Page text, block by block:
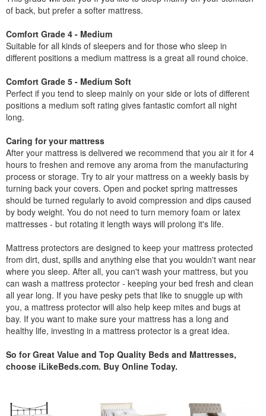
of back, but prefer a softer mattress.
Comfort Grade 4 - Medium
Suitable for all kinds of sleepers and for those who sleep in
different positions a medium mattress is a great all round choice.
Comfort Grade 5 - Medium Soft
Perfect if you tend to sleep mainly on your side or lots of different
positions a medium soft rating gives fantastic comfort all night
long.
Caring for your mattress
After your mattress is delivered we recommend that you air it for 4
hours to freshen and remove any aroma from the manufacturing
process or storage. Try to air your mattress on a weekly basis by
turning back your covers. Open and pocket spring mattresses
should be turned regularly to avoid compression and dips caused
by body weight. You do not need to turn memory foam or latex
mattresses - but rotating it length ways will prolong it's life.
Mattress protectors are designed to keep your mattress protected
from dirt, dust, spills and anything else that you wouldn't want near
where you sleep. After all, you can't wash your mattress, but you
can wash a mattress protector - keeping your bed fresh and clean
all year long. If you have pesky pets that like to snuggle up with
you, a mattress protector will also help keep mites and bugs at
bay. If you want to make sure your mattress has a long and
healthy life, investing in a mattress protector is a great idea.
So for Great Value and Top Quality Beds and Mattresses,
choose iLikeBeds.com. Buy Online Today.